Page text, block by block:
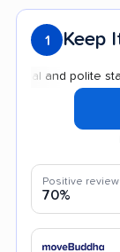
1 Keep
and polite staff
Positive
70%